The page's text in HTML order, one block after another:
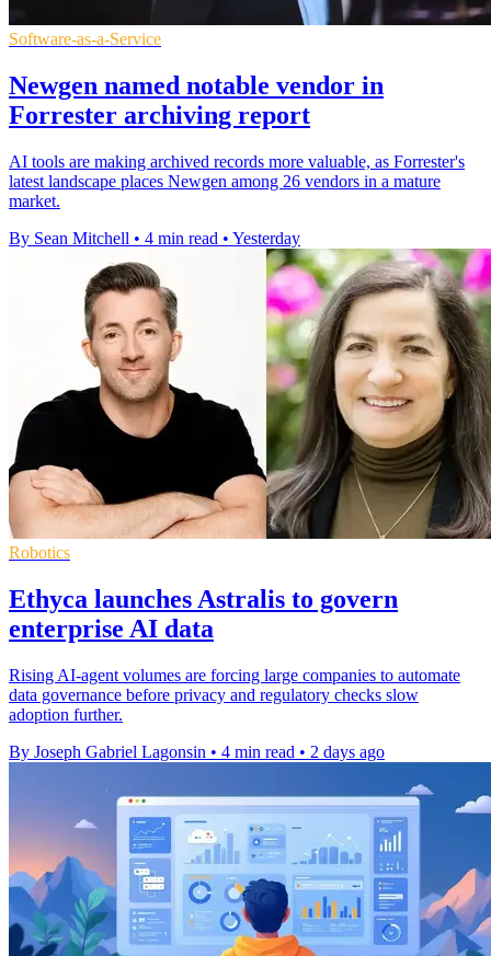
Software-as-a-Service
Newgen named notable vendor in
Forrester archiving report
AI tools are making archived records more valuable, as Forrester's
latest landscape places Newgen among 26 vendors in a mature
market.
By Sean Mitchell • 4 min read • Yesterday
Robotics
Ethyca launches Astralis to govern
enterprise AI data
Rising AI-agent volumes are forcing large companies to automate
data governance before privacy and regulatory checks slow
adoption further.
By Joseph Gabriel Lagonsin • 4 min read • 2 days ago